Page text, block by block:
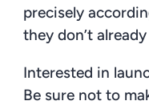
precisely
they don’t
Interested in
Be sure not to